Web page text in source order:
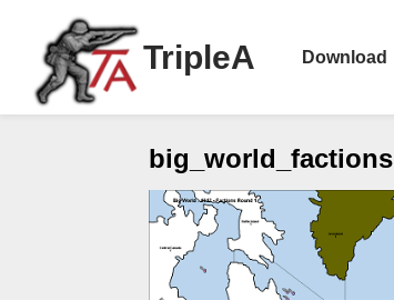
TripleA Download
big_world_factions